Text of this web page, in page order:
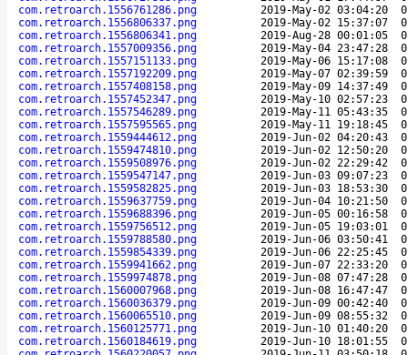
com.retroarch.1556761286.png
2019-May-02 03:04:20
com.retroarch.1556806337.png
2019-May-02 15:37:07
com.retroarch.1556806341.png
2019-Aug-28 00:01:05
com.retroarch.1557009356.png
2019-May-04 23:47:28
com.retroarch.1557151133.png
2019-May-06 15:17:08
com.retroarch.1557192209.png
2019-May-07 02:39:59
com.retroarch.1557408158.png
2019-May-09 14:37:49
com.retroarch.1557452347.png
2019-May-10 02:57:23
com.retroarch.1557546289.png
2019-May-11 05:43:35
com.retroarch.1557595565.png
2019-May-11 19:18:45
com.retroarch.1559444612.png
2019-Jun-02 04:20:43
com.retroarch.1559474810.png
2019-Jun-02 12:50:20
com.retroarch.1559508976.png
2019-Jun-02 22:29:42
com.retroarch.1559547147.png
2019-Jun-03 09:07:23
com.retroarch.1559582825.png
2019-Jun-03 18:53:30
com.retroarch.1559637759.png
2019-Jun-04 10:21:50
com.retroarch.1559688396.png
2019-Jun-05 00:16:58
com.retroarch.1559756512.png
2019-Jun-05 19:03:01
com.retroarch.1559788580.png
2019-Jun-06 03:50:41
com.retroarch.1559854339.png
2019-Jun-06 22:25:45
com.retroarch.1559941662.png
2019-Jun-07 22:33:20
com.retroarch.1559974878.png
2019-Jun-08 07:47:28
com.retroarch.1560007968.png
2019-Jun-08 16:47:47
com.retroarch.1560036379.png
2019-Jun-09 00:42:40
com.retroarch.1560065510.png
2019-Jun-09 08:55:32
com.retroarch.1560125771.png
2019-Jun-10 01:40:20
com.retroarch.1560184619.png
2019-Jun-10 18:01:55